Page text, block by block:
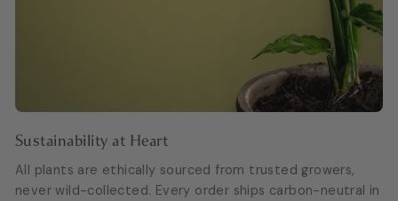
Sustainability at Heart
All plants are ethically sourced from trusted growers,
never wild-collected. Every order ships carbon-neutral in